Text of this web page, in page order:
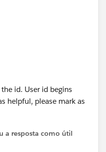
id. User id begins
helpful, please mark as
a resposta como útil